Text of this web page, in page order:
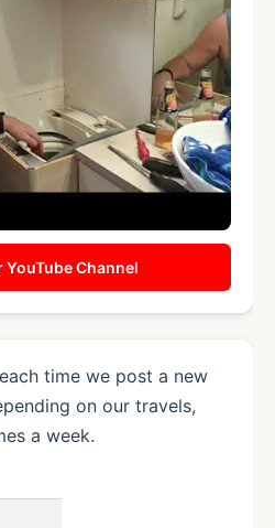
Channel
time we post a new
on our travels,
a week.